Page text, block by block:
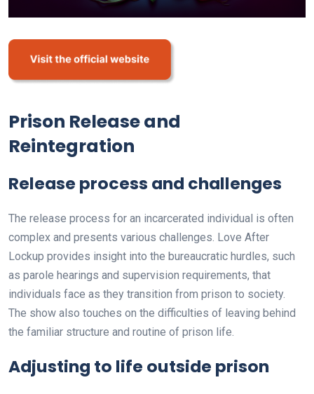
Prison Release and
Reintegration
Release process and challenges
The release process for an incarcerated individual is often
complex and presents various challenges. Love After
Lockup provides insight into the bureaucratic hurdles, such
as parole hearings and supervision requirements, that
individuals face as they transition from prison to society.
The show also touches on the difficulties of leaving behind
the familiar structure and routine of prison life.
Adjusting to life outside prison